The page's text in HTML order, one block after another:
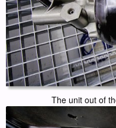
The unit out of